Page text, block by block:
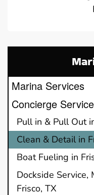
Marina Services
Concierge
Pull in & Pull Out
Clean & Detail in
Boat Fueling in
Dockside Service,
Frisco, TX